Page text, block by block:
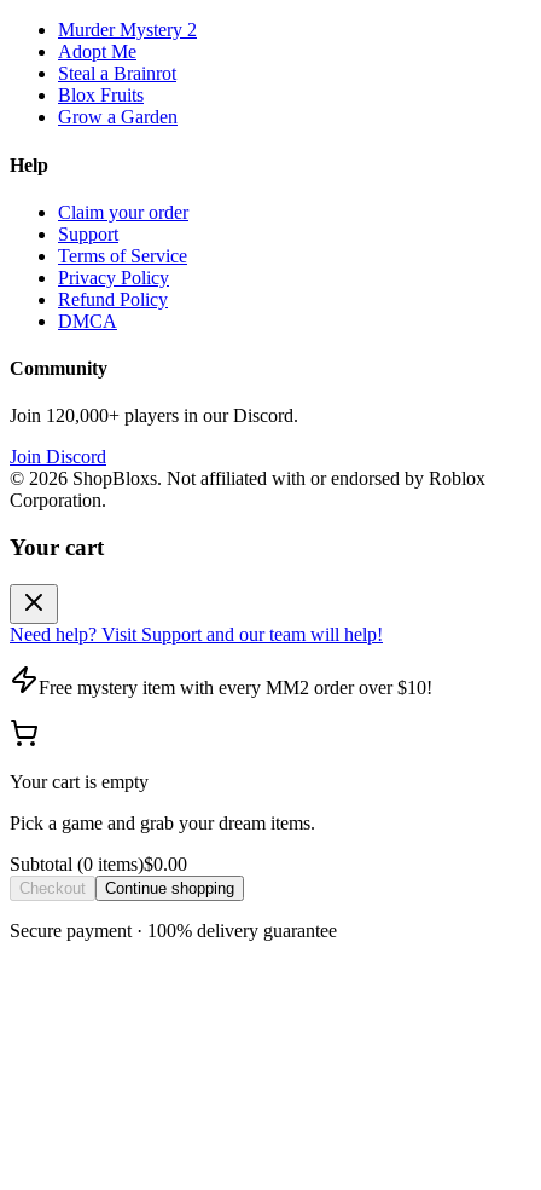
Murder Mystery 2
Adopt Me
Steal a Brainrot
Blox Fruits
Grow a Garden
Help
Claim your order
Support
Terms of Service
Privacy Policy
Refund Policy
DMCA
Community
Join 120,000+ players in our Discord.
Join Discord
© 2026 ShopBloxs. Not affiliated with or endorsed by Roblox
Corporation.
Your cart
Need help? Visit Support and our team will help!
Free mystery item with every MM2 order over $10!
Your cart is empty
Pick a game and grab your dream items.
Subtotal (0 items)$0.00
Checkout Continue shopping
Secure payment · 100% delivery guarantee